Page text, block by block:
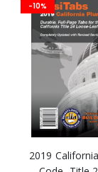
-10%
2019